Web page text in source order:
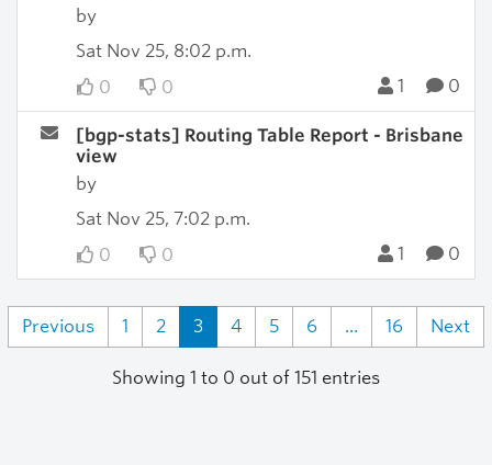
by
Sat Nov 25, 8:02 p.m.
0
0 1 0
[bgp-stats] Routing Table Report - Brisbane
view
by
Sat Nov 25, 7:02 p.m.
0
0 1 0
Previous 1 2 3 4 5 6 ... 16 Next
Showing 1 to 0 out of 151 entries